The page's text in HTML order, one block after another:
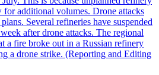
additional volumes. Drone attacks
Several refineries have suspended
after drone attacks. The regional
a fire broke out in a Russian refinery
a drone strike. (Reporting and Editing